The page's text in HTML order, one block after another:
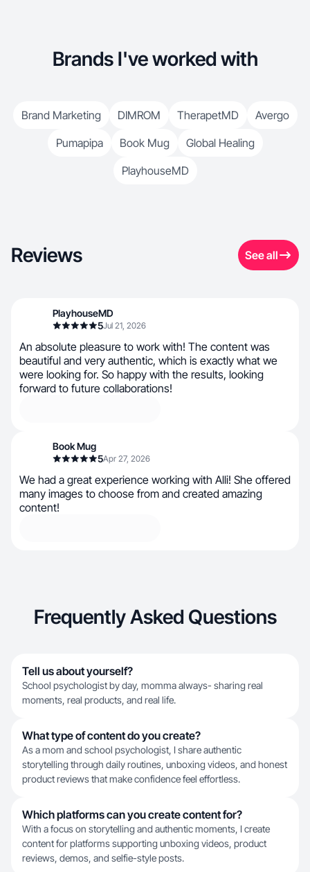
Brands I've worked with
Brand Marketing DIMROM TherapetMD
Avergo
Pumapipa
Book Mug
Global Healing
PlayhouseMD
Reviews See all
PlayhouseMD
5Jul 21, 2026
An absolute pleasure to work with! The content was
beautiful and very authentic, which is exactly what we
were looking for. So happy with the results, looking
forward to future collaborations!
Book Mug
5Apr 27, 2026
We had a great experience working with Alli! She offered
many images to choose from and created amazing
content!
Frequently Asked Questions
Tell us about yourself?
School psychologist by day, momma always- sharing real
moments, real products, and real life.
What type of content do you create?
As a mom and school psychologist, I share authentic
storytelling through daily routines, unboxing videos, and honest
product reviews that make confidence feel effortless.
Which platforms can you create content for?
With a focus on storytelling and authentic moments, I create
content for platforms supporting unboxing videos, product
reviews, demos, and selfie-style posts.